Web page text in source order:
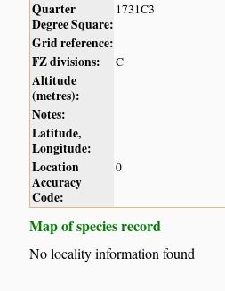
Quarter
Degree Square:
1731C3
Grid reference:
FZ divisions:
C
Altitude
(metres):
Notes:
Latitude,
Longitude:
Location
Accuracy
Code:
0
Map of species record
No locality information found